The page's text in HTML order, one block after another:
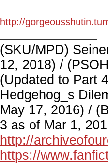
http://
(SKU/MPD)
12, 2018) /
(Updated to Part
Hedgehog_s
May 17, 2016) /
3 as of Mar 1,
http://
https://